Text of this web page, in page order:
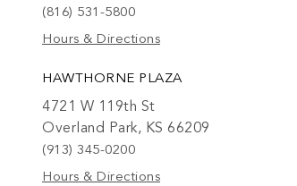
(816) 531-5800
Hours & Directions
HAWTHORNE PLAZA
4721 W 119th St
Overland Park, KS 66209
(913) 345-0200
Hours & Directions